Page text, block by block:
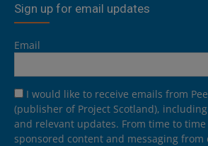
Sign up for email updates
Email
I would like to receive emails from
(publisher of Project Scotland),
and relevant updates. From time to
sponsored content and messaging